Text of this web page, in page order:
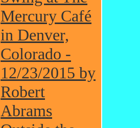
Mercury Café
in Denver,
Colorado -
12/23/2015 by
Robert
Abrams